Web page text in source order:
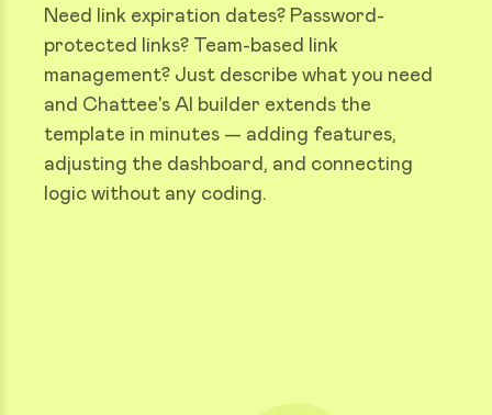
Need link expiration dates? Password-
protected links? Team-based link
management? Just describe what you need
and Chattee's AI builder extends the
template in minutes — adding features,
adjusting the dashboard, and connecting
logic without any coding.